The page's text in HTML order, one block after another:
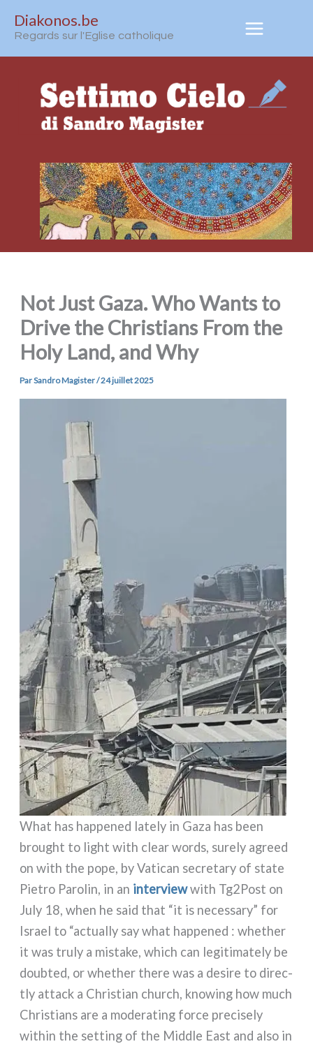
Diakonos.be
Regards sur l'Eglise catholique
Not Just Gaza. Who Wants to
Drive the Christians From the
Holy Land, and Why
ParSandro Magister/24 juillet 2025
What has hap­pe­ned late­ly in Gaza has been
brought to light with clear words, sure­ly agreed
on with the pope, by Vatican secre­ta­ry of sta­te
Pietro Parolin, in an inter­viewwith Tg2Post on
July 18, when he said that “it is neces­sa­ry” for
Israel to “actual­ly say what hap­pe­ned : whe­ther
it was tru­ly a mista­ke, which can legi­ti­ma­te­ly be
doub­ted, or whe­ther the­re was a desi­re to direc­
tly attack a Christian church, kno­wing how much
Christians are a mode­ra­ting for­ce pre­ci­se­ly
within the set­ting of the Middle East and also in